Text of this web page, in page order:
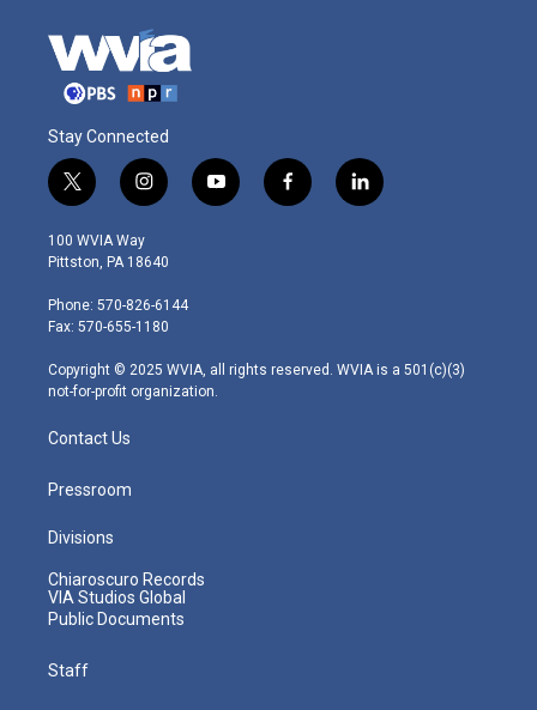
Stay Connected
t
w
i
t
e
r
i
n
s
t
g
r
m
y
o
f
a
l
i
100 WVIA Way
Pittston, PA 18640
Phone: 570-826-6144
Fax: 570-655-1180
Copyright © 2025 WVIA, all rights reserved. WVIA is a 501(c)(3)
not-for-profit organization.
Contact Us
Pressroom
Divisions
Chiaroscuro Records
VIA Studios Global
Public Documents
Staff